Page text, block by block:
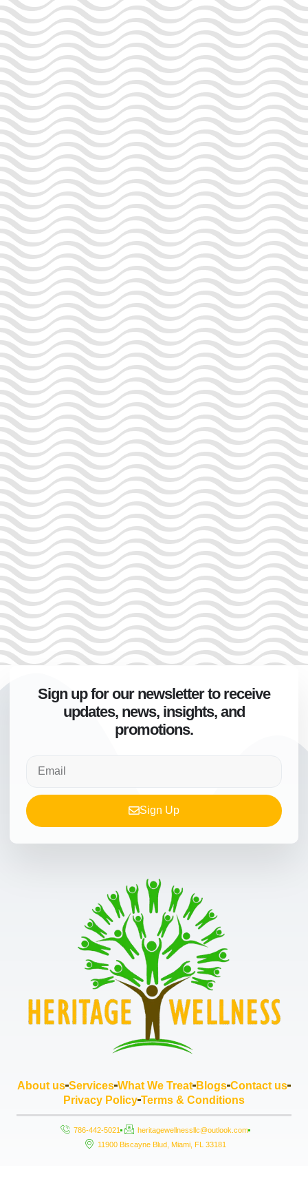
Sign up for our newsletter to receive
updates, news, insights, and
promotions.
Sign Up
About us Services What We Treat Blogs Contact us
Privacy Policy Terms & Conditions
786-442-5021
heritagewellnessllc@outlook.com
11900 Biscayne Blud, Miami, FL 33181